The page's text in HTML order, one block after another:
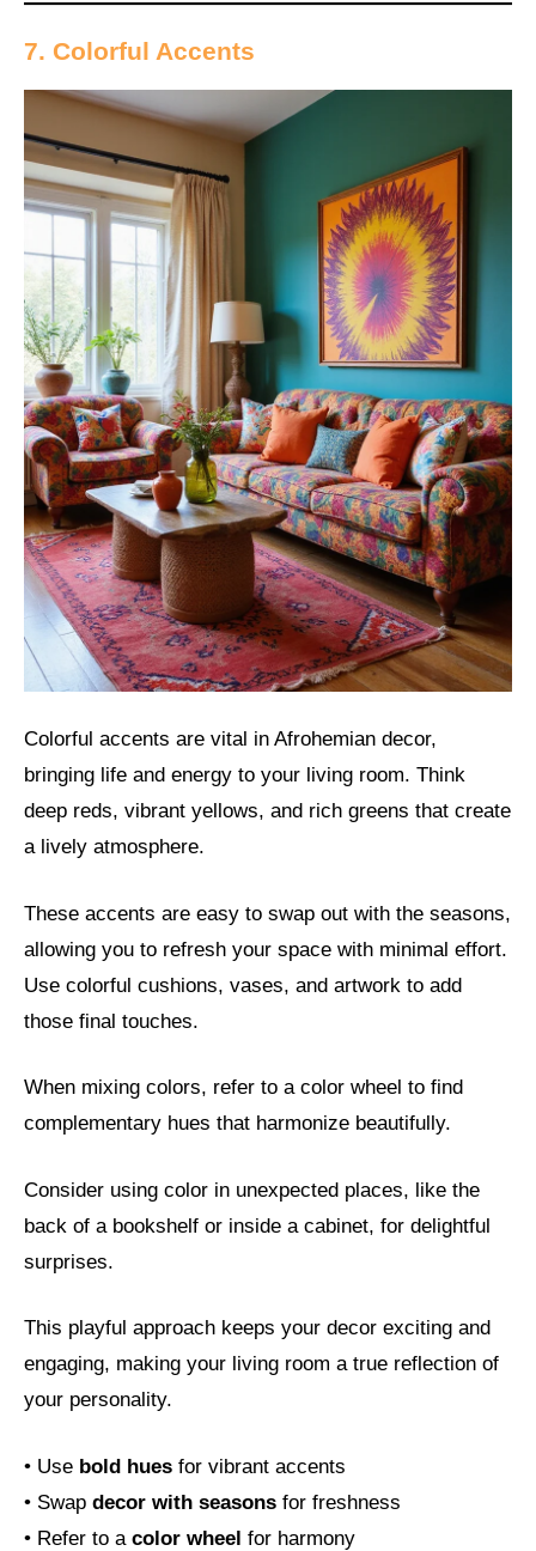
7. Colorful Accents
Colorful accents are vital in Afrohemian decor,
bringing life and energy to your living room. Think
deep reds, vibrant yellows, and rich greens that create
a lively atmosphere.
These accents are easy to swap out with the seasons,
allowing you to refresh your space with minimal effort.
Use colorful cushions, vases, and artwork to add
those final touches.
When mixing colors, refer to a color wheel to find
complementary hues that harmonize beautifully.
Consider using color in unexpected places, like the
back of a bookshelf or inside a cabinet, for delightful
surprises.
This playful approach keeps your decor exciting and
engaging, making your living room a true reflection of
your personality.
• Use bold hues for vibrant accents
• Swap decor with seasons for freshness
• Refer to a color wheel for harmony